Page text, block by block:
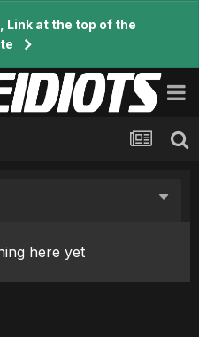
Link at the top of the
here yet